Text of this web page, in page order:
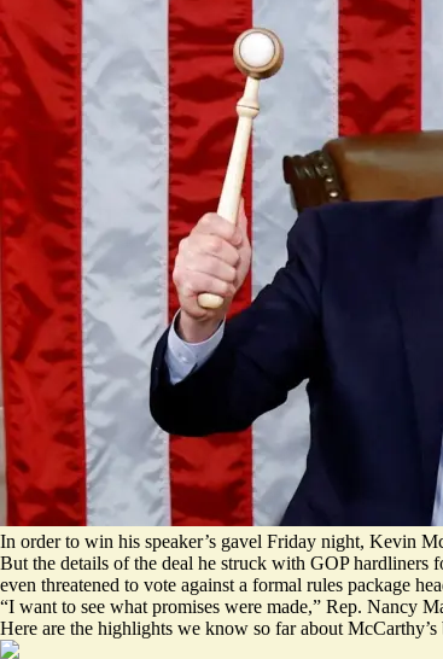
In order to win his speaker’s gavel Friday night, Kevin
But the details of the deal he struck with GOP
even threatened to vote against a formal rules package
“I want to see what promises were made,” Rep. Nancy
Here are the highlights we know so far about